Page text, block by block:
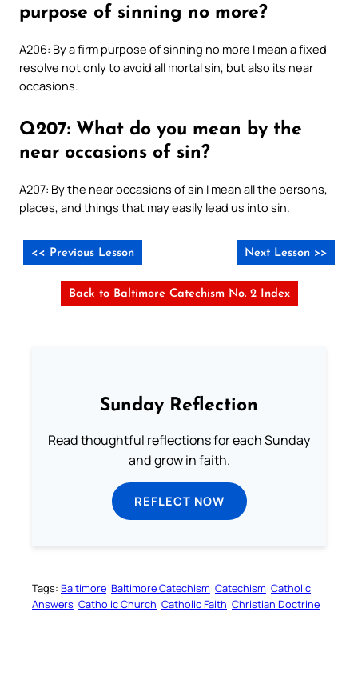
purpose of sinning no more?
A206: By a firm purpose of sinning no more I mean a fixed
resolve not only to avoid all mortal sin, but also its near
occasions.
Q207: What do you mean by the
near occasions of sin?
A207: By the near occasions of sin I mean all the persons,
places, and things that may easily lead us into sin.
<< Previous Lesson Next Lesson >>
Back to Baltimore Catechism No. 2 Index
Sunday Reflection
Read thoughtful reflections for each Sunday
and grow in faith.
REFLECT NOW
Tags: Baltimore Baltimore Catechism Catechism Catholic
Answers Catholic Church Catholic Faith Christian Doctrine